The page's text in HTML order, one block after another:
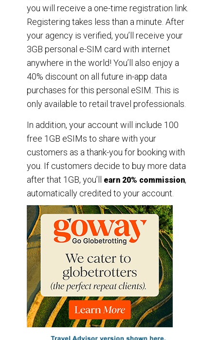
you will receive a one-time registration link.
Registering takes less than a minute. After
your agency is verified, you’ll receive your
3GB personal e-SIM card with internet
anywhere in the world! You’ll also enjoy a
40% discount on all future in-app data
purchases for this personal eSIM. This is
only available to retail travel professionals.
In addition, your account will include 100
free 1GB eSIMs to share with your
customers as a thank-you for booking with
you. If customers decide to buy more data
after that 1GB, you’ll
earn 20% commission,
automatically credited to your account.